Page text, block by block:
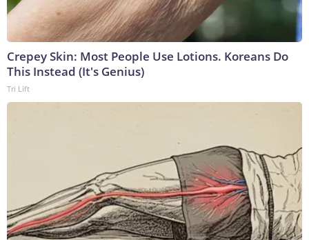
Crepey Skin: Most People Use Lotions. Koreans Do
This Instead (It's Genius)
Tri Lift